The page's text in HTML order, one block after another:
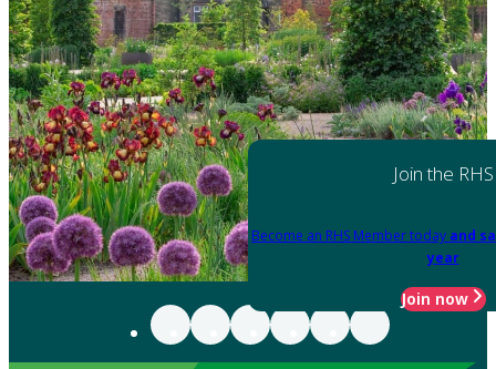
Join the RHS
Become an RHS Member today and
year
Join now